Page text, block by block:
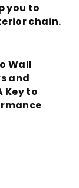
you to
chain.
Wall
and
Key to